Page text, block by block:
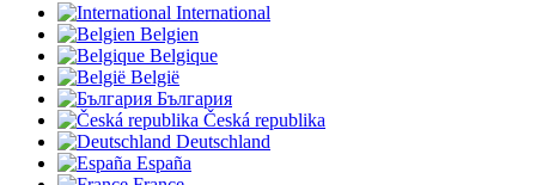
International
Belgien
Belgique
België
България
Česká republika
Deutschland
España